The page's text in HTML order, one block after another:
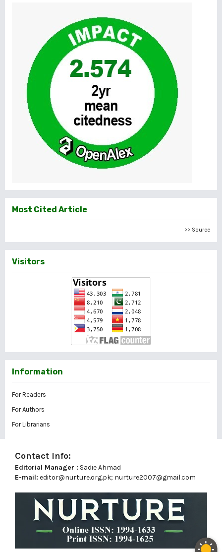
Most Cited Article
>> Source
Visitors
Information
For Readers
For Authors
For Librarians
Contact Info:
Editorial Manager : Sadie Ahmad
E-mail: editor@nurture.org.pk; nurture2007@gmail.com